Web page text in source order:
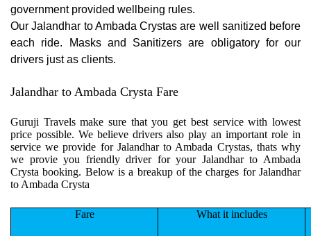
government provided wellbeing rules.
Our Jalandhar to Ambada Crystas are well sanitized before
each ride. Masks and Sanitizers are obligatory for our
drivers just as clients.
Jalandhar to Ambada Crysta Fare
Guruji Travels make sure that you get best service with lowest
price possible. We believe drivers also play an important role in
service we provide for Jalandhar to Ambada Crystas, thats why
we provie you friendly driver for your Jalandhar to Ambada
Crysta booking. Below is a breakup of the charges for Jalandhar
to Ambada Crysta
Fare What it includes